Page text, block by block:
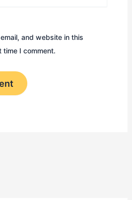
and website in this
I comment.